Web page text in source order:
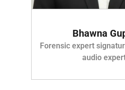
Bhawna
Forensic expert
audio